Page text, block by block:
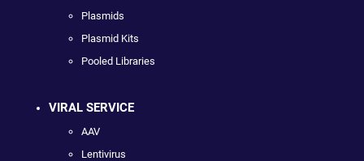
Plasmids
Plasmid Kits
Pooled Libraries
VIRAL SERVICE
AAV
Lentivirus